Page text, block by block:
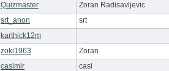
Quizmaster
Zoran Radisavljevic
srt_anon
srt
karthick12m
zoki1963
Zoran
casimir
casi